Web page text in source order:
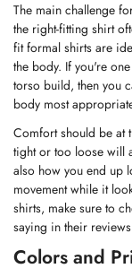
The main challenge
the right-fitting shirt
fit formal shirts are
the body. If you're
torso build, then you
body most
Comfort should be at
tight or too loose will
also how you end up
movement while it
shirts, make sure to
saying in their
Colors and